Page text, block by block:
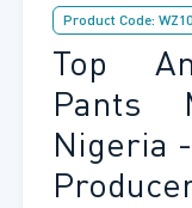
Product Code:
Top
Pants
Nigeria